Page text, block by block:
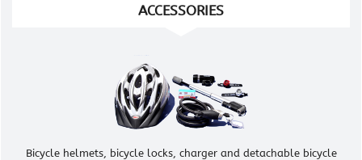
ACCESSORIES
Bicycle helmets, bicycle locks, charger and detachable bicycle